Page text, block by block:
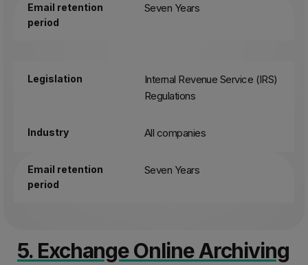
Email retention
period
Seven Years
Legislation
Internal Revenue Service (IRS)
Regulations
Industry All companies
Email retention
period
Seven Years
5. Exchange Online Archiving